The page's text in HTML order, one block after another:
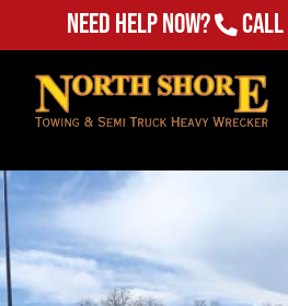
Need Help Now? Call